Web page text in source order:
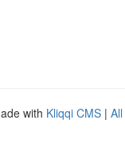
with Kliqqi CMS |